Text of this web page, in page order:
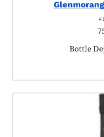
Product
Bottle